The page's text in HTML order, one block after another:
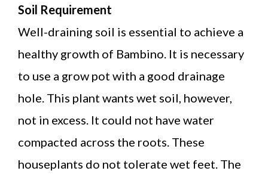
Soil Requirement
Well-draining soil is essential to achieve a
healthy growth of Bambino. It is necessary
to use a grow pot with a good drainage
hole. This plant wants wet soil, however,
not in excess. It could not have water
compacted across the roots. These
houseplants do not tolerate wet feet. The